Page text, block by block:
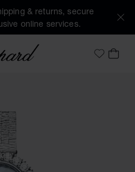
& returns, secure
online services.
Chopard
MyMY